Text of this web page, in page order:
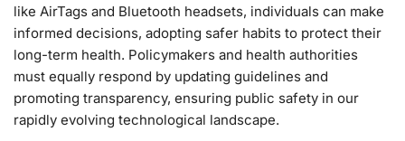
like AirTags and Bluetooth headsets, individuals can make
informed decisions, adopting safer habits to protect their
long-term health. Policymakers and health authorities
must equally respond by updating guidelines and
promoting transparency, ensuring public safety in our
rapidly evolving technological landscape.